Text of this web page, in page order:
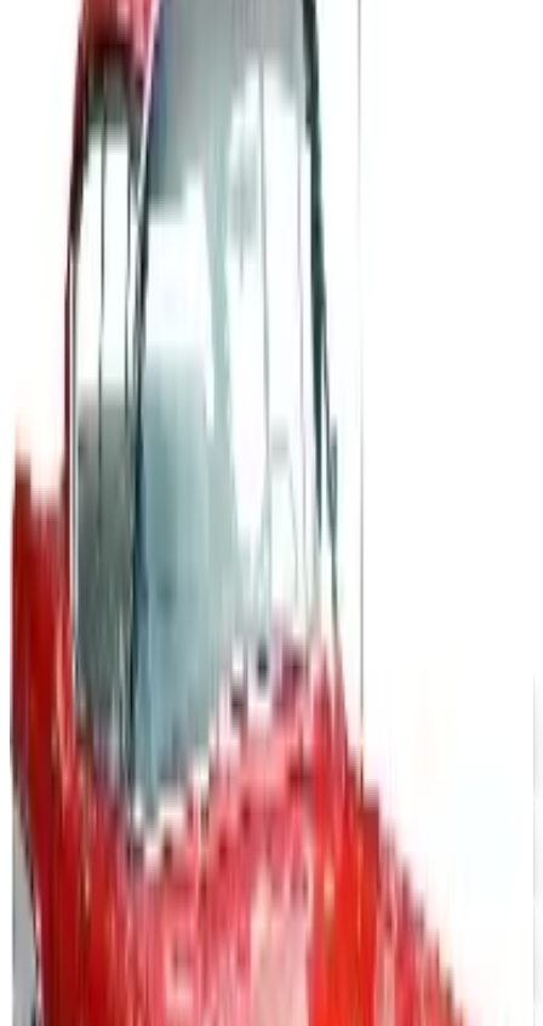
The History of General Motors: From 1908 to a Lean
A 2026 look at General Motors: founded in 1908 by
William Durant, restructured in 2009, and now
navigating EVs, the Cruise shutdown, and a renewed
focus on trucks.
Business & Finance
What Happened to the Newport News Catalog? Is the
Brand Still Around in 2026?
The Newport News print catalog has been quiet for
years, and parent company Bluestem Brands completed
its wind-down in late 2025. Here is the brand's status
as of 2026 and the four
MID AMERICA CORVETTE 2026 CATALOG
Coupon codes
J & P Cycles-Metric Cruiser Motorcycle Parts 2026
Catalog
Free Catalog
UP TO 15% OFF
Impala Full Size
Free Catalog
UP TO 15% OFF
Mustang Parts
GMC Truck Parts